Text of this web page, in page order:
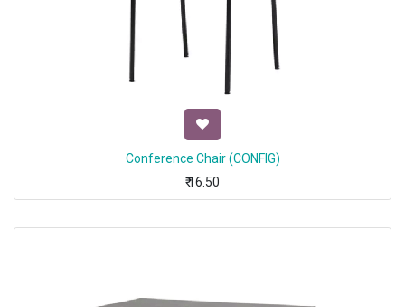
Conference Chair (CONFIG)
₹16.50